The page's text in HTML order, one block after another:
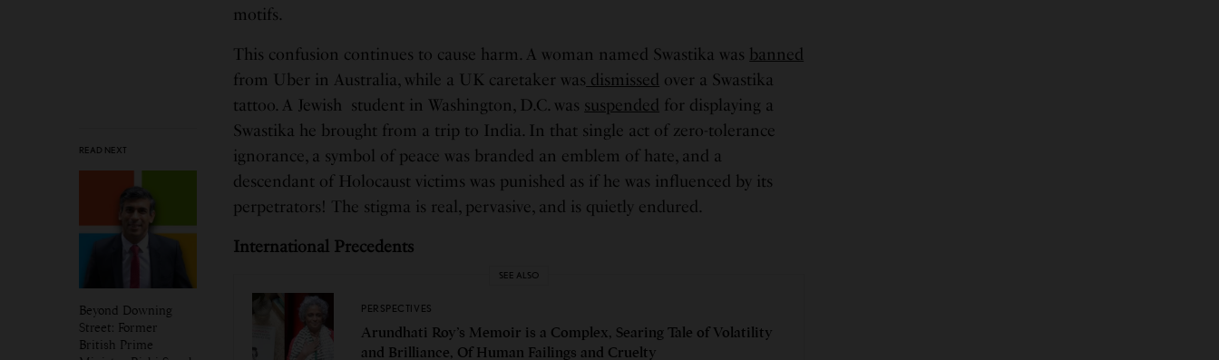
READ NEXT
Beyond Downing
Street: Former
British Prime
motifs.
This confusion continues to cause harm. A woman named Swastika was banned
from Uber in Australia, while a UK caretaker was dismissed over a Swastika
tattoo. A Jewish student in Washington, D.C. was suspended for displaying a
Swastika he brought from a trip to India. In that single act of zero-tolerance
ignorance, a symbol of peace was branded an emblem of hate, and a
descendant of Holocaust victims was punished as if he was influenced by its
perpetrators! The stigma is real, pervasive, and is quietly endured.
International Precedents
SEE ALSO
PERSPECTIVES
Arundhati Roy’s Memoir is a Complex, Searing Tale of Volatility
and Brilliance, Of Human Failings and Cruelty